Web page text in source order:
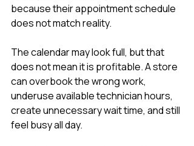
because their appointment schedule
does not match reality.
The calendar may look full, but that
does not mean it is profitable. A store
can overbook the wrong work,
underuse available technician hours,
create unnecessary wait time, and still
feel busy all day.